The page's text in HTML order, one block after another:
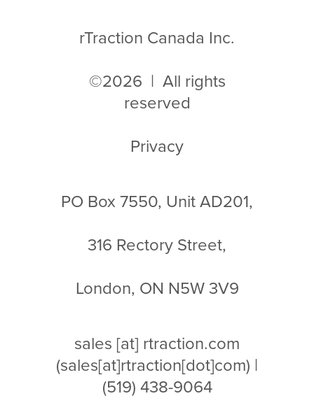
rTraction Canada Inc.
©2026 | All rights
reserved
Privacy
PO Box 7550, Unit AD201,
316 Rectory Street,
London, ON N5W 3V9
sales [at] rtraction.com
(sales[at]rtraction[dot]com) |
(519) 438-9064